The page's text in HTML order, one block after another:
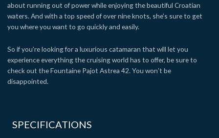
about running out of power while enjoying the beautiful Croatian
waters. And with a top speed of over nine knots, she’s sure to get
you where you want to go quickly and easily.
So if you’re looking for a luxurious catamaran that will let you
experience everything the cruising world has to offer, be sure to
check out the Fountaine Pajot Astrea 42. You won’t be
disappointed.
SPECIFICATIONS